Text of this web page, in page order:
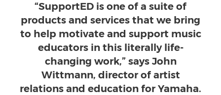
“SupportED is one of a suite of
products and services that we bring
to help motivate and support music
educators in this literally life-
changing work,” says John
Wittmann, director of artist
relations and education for Yamaha.